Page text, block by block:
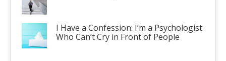
I Have a Confession: I’m a Psychologist
Who Can’t Cry in Front of People